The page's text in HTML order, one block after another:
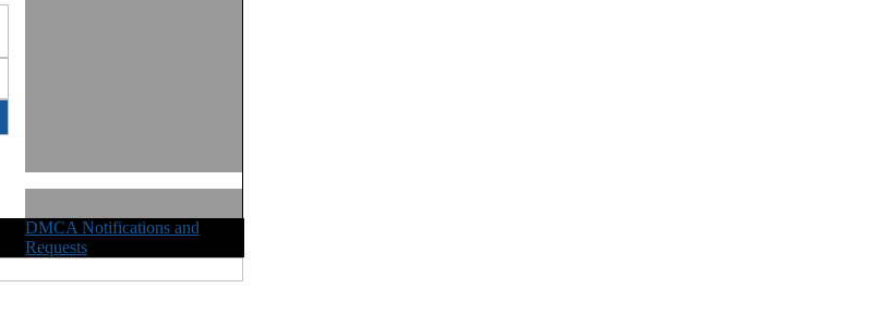
DMCA Notifications and
Requests